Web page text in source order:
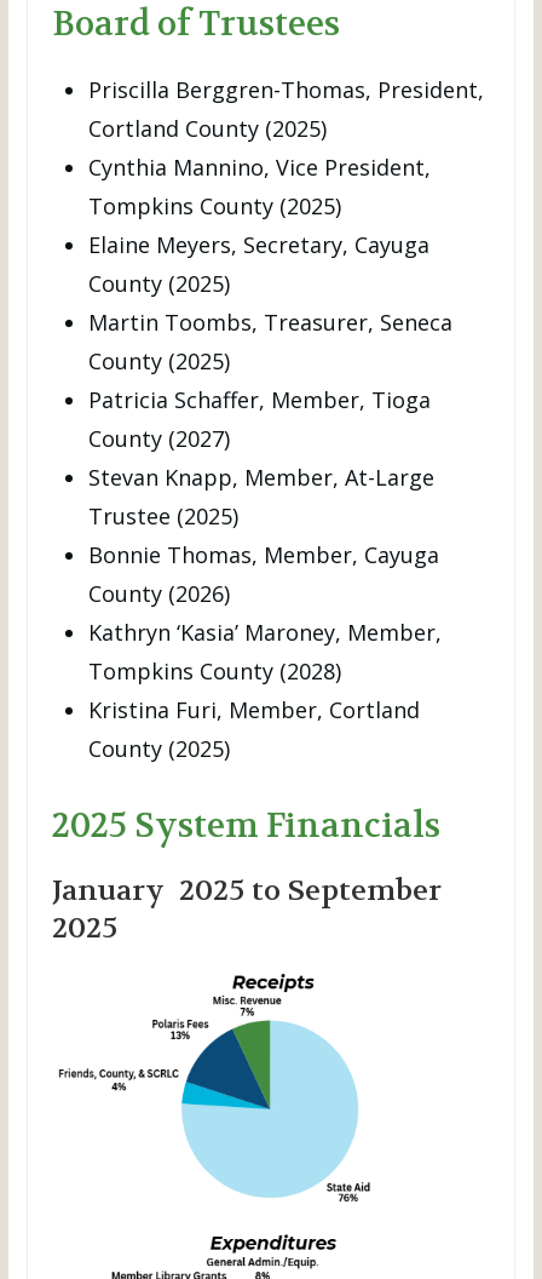
Board of Trustees
Priscilla Berggren-Thomas, President,
Cortland County (2025)
Cynthia Mannino, Vice President,
Tompkins County (2025)
Elaine Meyers, Secretary, Cayuga
County (2025)
Martin Toombs, Treasurer, Seneca
County (2025)
Patricia Schaffer, Member, Tioga
County (2027)
Stevan Knapp, Member, At-Large
Trustee (2025)
Bonnie Thomas, Member, Cayuga
County (2026)
Kathryn ‘Kasia’ Maroney, Member,
Tompkins County (2028)
Kristina Furi, Member, Cortland
County (2025)
2025 System Financials
January 2025 to September
2025